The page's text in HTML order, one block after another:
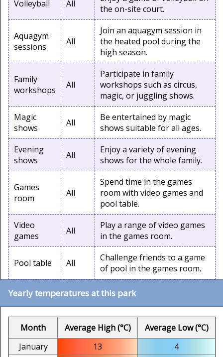
Volleyball All
the on-site court.
Aquagym
sessions
All
Join an aquagym session in
the heated pool during the
high season.
Family
workshops
All
Participate in family
workshops such as circus,
magic, or juggling shows.
Magic
shows
All
Be entertained by magic
shows suitable for all ages.
Evening
shows
All
Enjoy a variety of evening
shows for the whole family.
Games
room
All
Spend time in the games
room with video games and
pool table.
Video
games
All
Play a range of video games
in the games room.
Pool table All
Challenge friends to a game
of pool in the games room.
Yearly temperatures at this park
Month Average High (°C)
Average Low (°C)
January
13
4